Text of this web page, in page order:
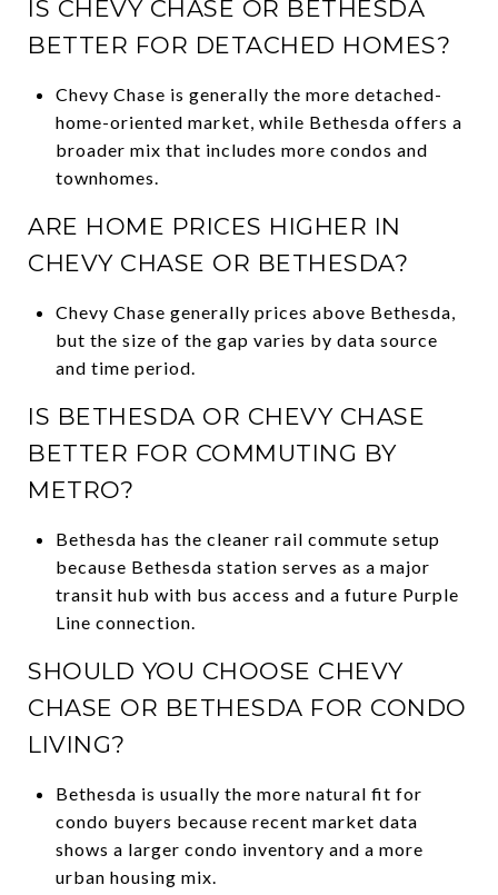
IS CHEVY CHASE OR BETHESDA
BETTER FOR DETACHED HOMES?
Chevy Chase is generally the more detached-
home-oriented market, while Bethesda offers a
broader mix that includes more condos and
townhomes.
ARE HOME PRICES HIGHER IN
CHEVY CHASE OR BETHESDA?
Chevy Chase generally prices above Bethesda,
but the size of the gap varies by data source
and time period.
IS BETHESDA OR CHEVY CHASE
BETTER FOR COMMUTING BY
METRO?
Bethesda has the cleaner rail commute setup
because Bethesda station serves as a major
transit hub with bus access and a future Purple
Line connection.
SHOULD YOU CHOOSE CHEVY
CHASE OR BETHESDA FOR CONDO
LIVING?
Bethesda is usually the more natural fit for
condo buyers because recent market data
shows a larger condo inventory and a more
urban housing mix.